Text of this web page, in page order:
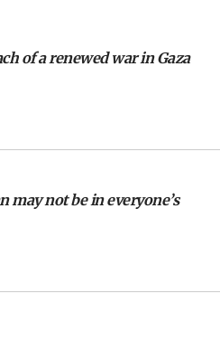
suspension to January
broke Gaza truce 17 times
Muslim front against Israel
fight to European court
of a renewed war in Gaza
may not be in everyone’s